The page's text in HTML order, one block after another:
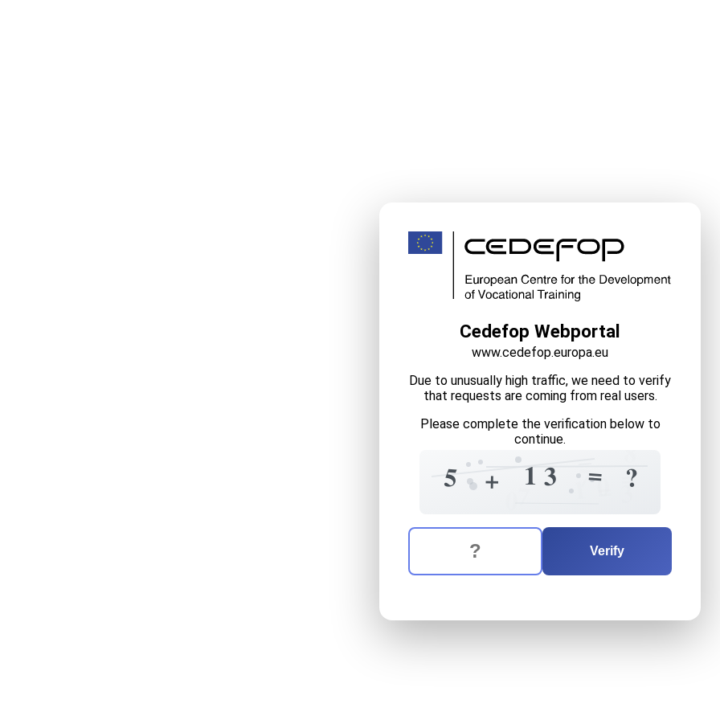
Cedefop Webportal
www.cedefop.europa.eu
Due to unusually high traffic, we need to verify
that requests are coming from real users.
Please complete the verification below to
continue.
5 1
+ 7 =
1 0
3 =
7
= 3
?
The verification question is: equals
Enter the answer to the verification question
Verify